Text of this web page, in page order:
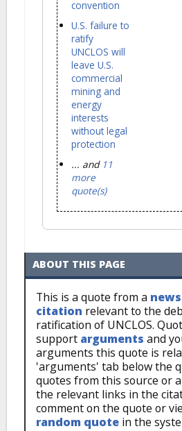
convention
U.S. failure to
ratify
UNCLOS will
leave U.S.
commercial
mining and
energy
interests
without legal
protection
... and 11
more
quote(s)
ABOUT THIS PAGE
This is a quote from a
citation relevant to the
ratification of UNCLOS.
support arguments and
arguments this quote is
'arguments' tab below the
quotes from this source or
the relevant links in the
comment on the quote or
random quote in the